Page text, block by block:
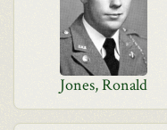
Jones, Ronald